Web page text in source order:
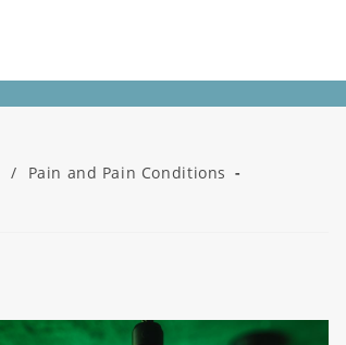
/
Pain and Pain Conditions